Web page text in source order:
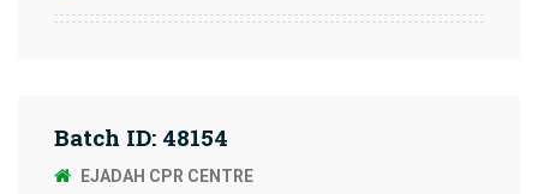
Batch ID: 48154
EJADAH CPR CENTRE